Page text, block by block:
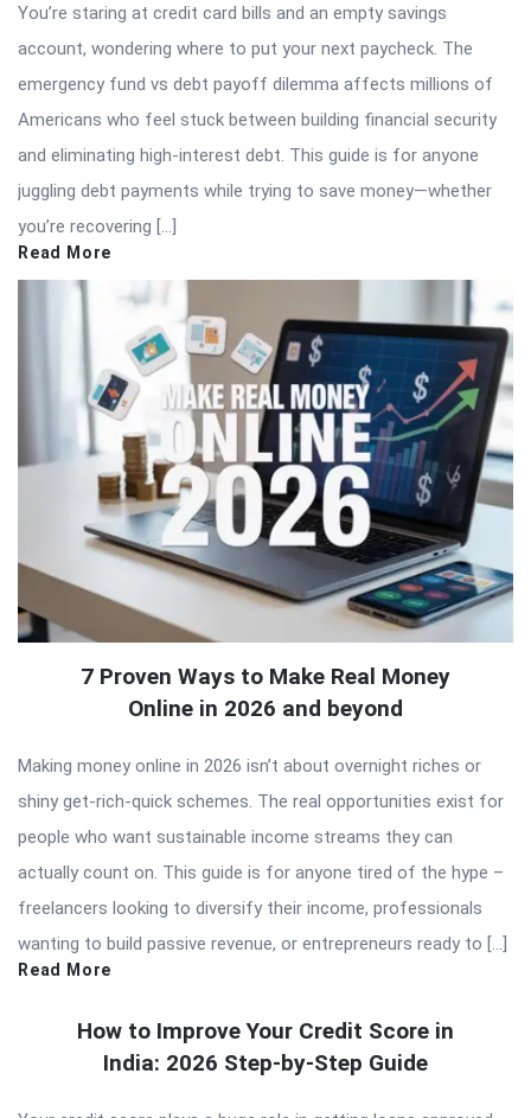
You’re staring at credit card bills and an empty savings
account, wondering where to put your next paycheck. The
emergency fund vs debt payoff dilemma affects millions of
Americans who feel stuck between building financial security
and eliminating high-interest debt. This guide is for anyone
juggling debt payments while trying to save money—whether
you’re recovering […]
Read More
7 Proven Ways to Make Real Money
Online in 2026 and beyond
Making money online in 2026 isn’t about overnight riches or
shiny get-rich-quick schemes. The real opportunities exist for
people who want sustainable income streams they can
actually count on. This guide is for anyone tired of the hype –
freelancers looking to diversify their income, professionals
wanting to build passive revenue, or entrepreneurs ready to […]
Read More
How to Improve Your Credit Score in
India: 2026 Step-by-Step Guide